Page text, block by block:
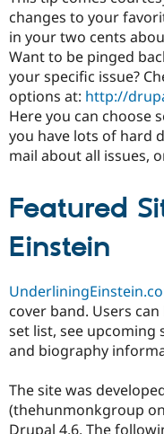
changes to your
in your two cents
Want to be pinged
your specific issue?
options at: http://
Here you can choose
you have lots of hard
mail about all issues,
Featured
Einstein
cover band. Users
set list, see upcoming
and biography
The site was
(thehunmonkgroup
Drupal 4.6. The